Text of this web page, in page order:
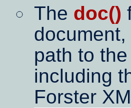
The doc()
path to
including
Forster